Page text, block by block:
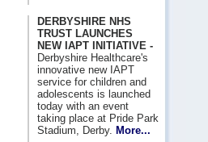
DERBYSHIRE NHS
TRUST LAUNCHES
NEW IAPT INITIATIVE -
Derbyshire Healthcare's
innovative new IAPT
service for children and
adolescents is launched
today with an event
taking place at Pride Park
Stadium, Derby. More...